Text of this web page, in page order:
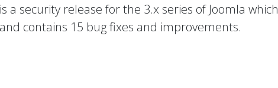
a security release for the 3.x series of Joomla which
contains 15 bug fixes and improvements.